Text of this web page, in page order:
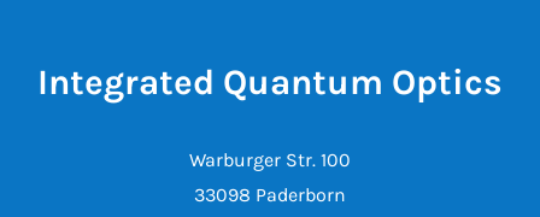
Integrated Quantum Optics
Warburger Str. 100
33098 Paderborn